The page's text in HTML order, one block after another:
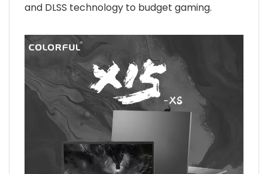
and DLSS technology to budget gaming.